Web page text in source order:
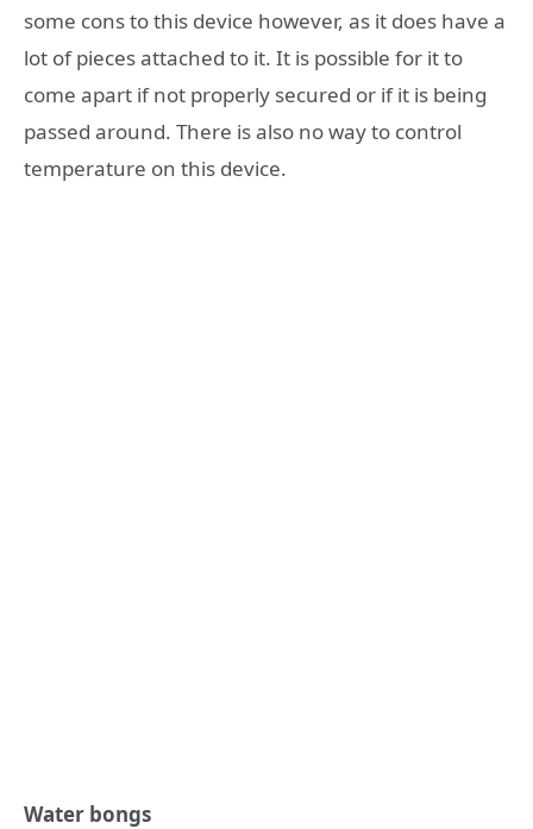
some cons to this device however, as it does have a
lot of pieces attached to it. It is possible for it to
come apart if not properly secured or if it is being
passed around. There is also no way to control
temperature on this device.
Water bongs